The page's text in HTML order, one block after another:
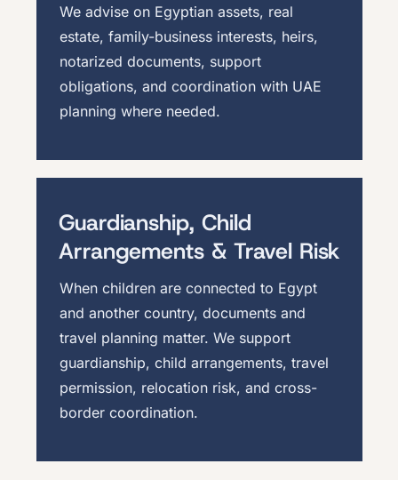
We advise on Egyptian assets, real
estate, family-business interests, heirs,
notarized documents, support
obligations, and coordination with UAE
planning where needed.
Guardianship, Child
Arrangements & Travel Risk
When children are connected to Egypt
and another country, documents and
travel planning matter. We support
guardianship, child arrangements, travel
permission, relocation risk, and cross-
border coordination.